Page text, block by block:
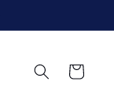
Cart